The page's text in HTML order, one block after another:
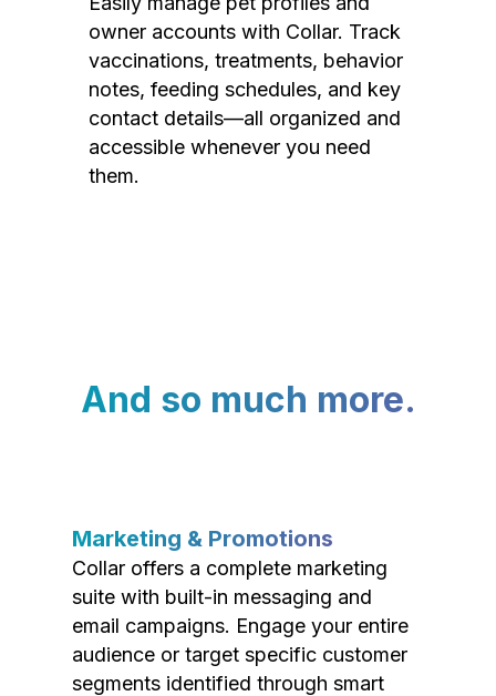
owner accounts with Collar. Track
vaccinations, treatments, behavior
notes, feeding schedules, and key
contact details—all organized and
accessible whenever you need
them.
And so much more.
Marketing & Promotions
Collar offers a complete marketing
suite with built-in messaging and
email campaigns. Engage your entire
audience or target specific customer
segments identified through smart